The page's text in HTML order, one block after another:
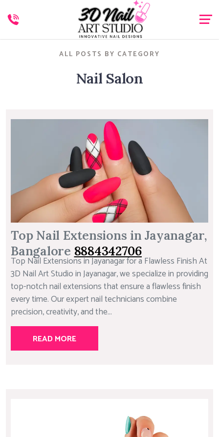
ALL POSTS BY CATEGORY
Nail Salon
Top Nail Extensions in Jayanagar,
Bangalore 8884342706
Top Nail Extensions in Jayanagar for a Flawless Finish At
3D Nail Art Studio in Jayanagar, we specialize in providing
top-notch nail extensions that ensure a flawless finish
every time. Our expert nail technicians combine
precision, creativity, and the...
READ MORE